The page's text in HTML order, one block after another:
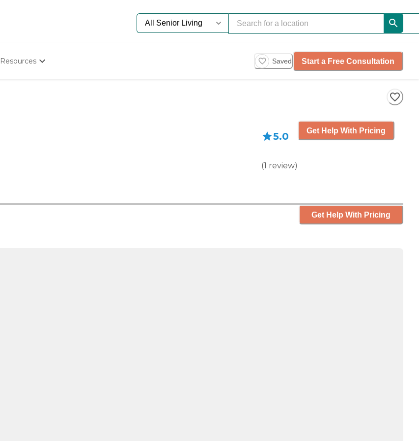
Resources Saved Start a Free Consultation
5.0
(1 review)
Get Help With Pricing
Get Help With Pricing